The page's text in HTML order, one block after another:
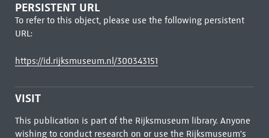
PERSISTENT URL
To refer to this object, please use the following persistent
URL:
https://id.rijksmuseum.nl/300343151
VISIT
This publication is part of the Rijksmuseum library. Anyone
wishing to conduct research on or use the Rijksmuseum's